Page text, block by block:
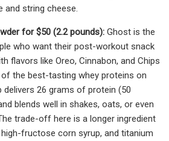
and string cheese.
for $50 (2.2 pounds): Ghost is the
who want their post-workout snack
flavors like Oreo, Cinnabon, and Chips
the best-tasting whey proteins on
delivers 26 grams of protein (50
blends well in shakes, oats, or even
trade-off here is a longer ingredient
fructose corn syrup, and titanium